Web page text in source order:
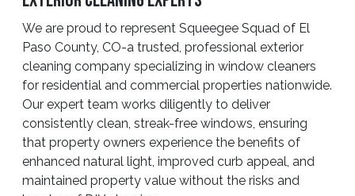
We are proud to represent Squeegee Squad of El
Paso County, CO-a trusted, professional exterior
cleaning company specializing in window cleaners
for residential and commercial properties nationwide.
Our expert team works diligently to deliver
consistently clean, streak-free windows, ensuring
that property owners experience the benefits of
enhanced natural light, improved curb appeal, and
maintained property value without the risks and